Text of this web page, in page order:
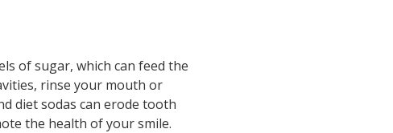
of sugar, which can feed the
rinse your mouth or
diet sodas can erode tooth
the health of your smile.